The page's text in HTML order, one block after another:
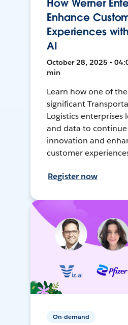
How Werner
Enhance
Experiences
AI
October 28, 2025 •
min
Learn how one of
significant
Logistics enterprises
and data to
innovation and
customer
Register now
On-demand